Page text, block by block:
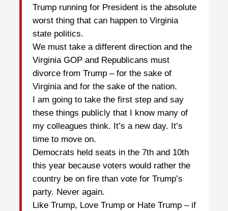
Trump running for President is the absolute
worst thing that can happen to Virginia
state politics.
We must take a different direction and the
Virginia GOP and Republicans must
divorce from Trump – for the sake of
Virginia and for the sake of the nation.
I am going to take the first step and say
these things publicly that I know many of
my colleagues think. It’s a new day. It’s
time to move on.
Democrats held seats in the 7th and 10th
this year because voters would rather the
country be on fire than vote for Trump’s
party. Never again.
Like Trump, Love Trump or Hate Trump – if